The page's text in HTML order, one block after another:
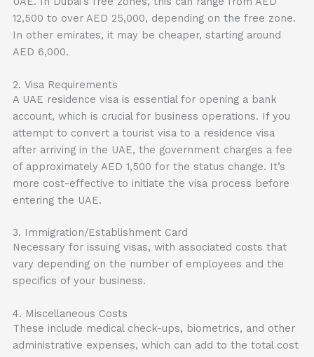
12,500 to over AED 25,000, depending on the free zone.
In other emirates, it may be cheaper, starting around
AED 6,000.
2. Visa Requirements
A UAE residence visa is essential for opening a bank
account, which is crucial for business operations. If you
attempt to convert a tourist visa to a residence visa
after arriving in the UAE, the government charges a fee
of approximately AED 1,500 for the status change. It’s
more cost-effective to initiate the visa process before
entering the UAE.
3. Immigration/Establishment Card
Necessary for issuing visas, with associated costs that
vary depending on the number of employees and the
specifics of your business.
4. Miscellaneous Costs
These include medical check-ups, biometrics, and other
administrative expenses, which can add to the total cost